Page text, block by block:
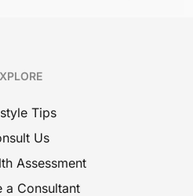
Tips
Us
Assessment
a Consultant